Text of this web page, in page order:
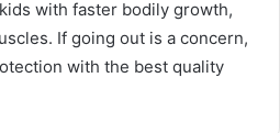
with faster bodily growth,
If going out is a concern,
with the best quality